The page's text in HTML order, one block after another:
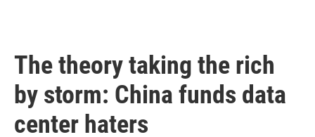
The theory taking the rich
by storm: China funds data
center haters